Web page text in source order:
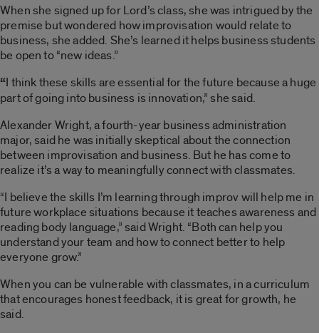
When she signed up for Lord’s class, she was intrigued by the
premise but wondered how improvisation would relate to
business, she added. She’s learned it helps business students
be open to “new ideas.”
“I think these skills are essential for the future because a huge
part of going into business is innovation,” she said.
Alexander Wright, a fourth-year business administration
major, said he was initially skeptical about the connection
between improvisation and business. But he has come to
realize it’s a way to meaningfully connect with classmates.
“I believe the skills I’m learning through improv will help me in
future workplace situations because it teaches awareness and
reading body language,” said Wright. “Both can help you
understand your team and how to connect better to help
everyone grow.”
When you can be vulnerable with classmates, in a curriculum
that encourages honest feedback, it is great for growth, he
said.